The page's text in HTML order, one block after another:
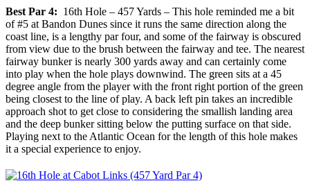
Best Par 4: 16th Hole – 457 Yards – This hole reminded me a bit
of #5 at Bandon Dunes since it runs the same direction along the
coast line, is a lengthy par four, and some of the fairway is obscured
from view due to the brush between the fairway and tee. The nearest
fairway bunker is nearly 300 yards away and can certainly come
into play when the hole plays downwind. The green sits at a 45
degree angle from the player with the front right portion of the green
being closest to the line of play. A back left pin takes an incredible
approach shot to get close to considering the smallish landing area
and the deep bunker sitting below the putting surface on that side.
Playing next to the Atlantic Ocean for the length of this hole makes
it a special experience to enjoy.